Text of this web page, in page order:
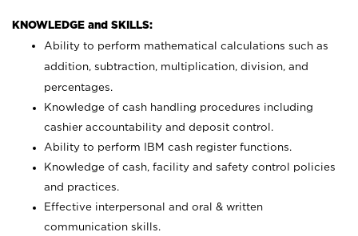
KNOWLEDGE and SKILLS:
Ability to perform mathematical calculations such as
addition, subtraction, multiplication, division, and
percentages.
Knowledge of cash handling procedures including
cashier accountability and deposit control.
Ability to perform IBM cash register functions.
Knowledge of cash, facility and safety control policies
and practices.
Effective interpersonal and oral & written
communication skills.